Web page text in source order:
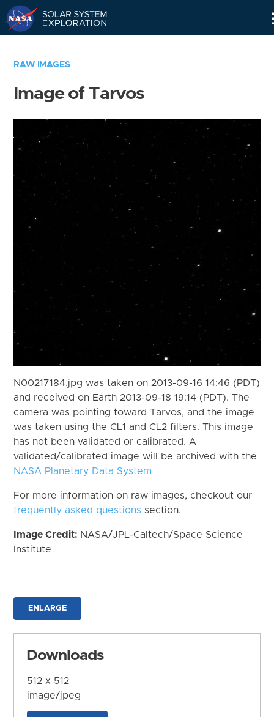
RAW IMAGES
Image of Tarvos
N00217184.jpg was taken on 2013-09-16 14:46 (PDT)
and received on Earth 2013-09-18 19:14 (PDT). The
camera was pointing toward Tarvos, and the image
was taken using the CL1 and CL2 filters. This image
has not been validated or calibrated. A
validated/calibrated image will be archived with the
NASA Planetary Data System
For more information on raw images, checkout our
frequently asked questions section.
Image Credit: NASA/JPL-Caltech/Space Science
Institute
ENLARGE
Downloads
512 x 512
image/jpeg